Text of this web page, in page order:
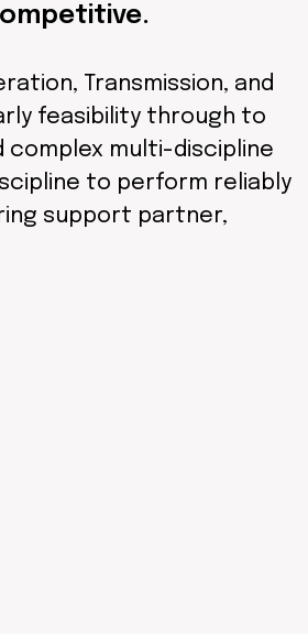
Transmission, and
feasibility through to
complex multi-discipline
to perform reliably
support partner,